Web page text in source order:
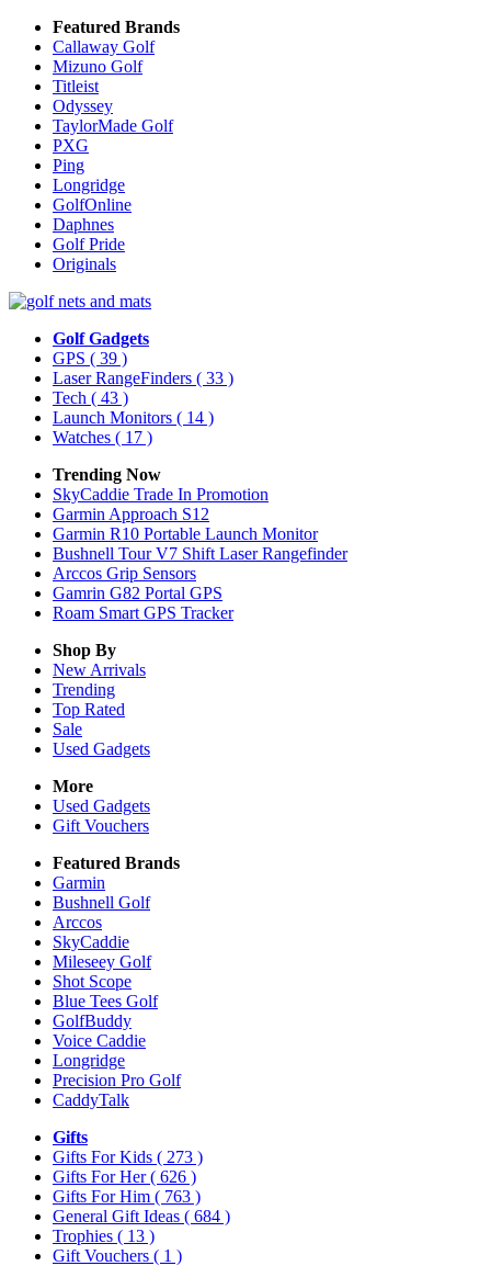
Featured Brands
Callaway Golf
Mizuno Golf
Titleist
Odyssey
TaylorMade Golf
PXG
Ping
Longridge
GolfOnline
Daphnes
Golf Pride
Originals
Golf Gadgets
GPS ( 39 )
Laser RangeFinders ( 33 )
Tech ( 43 )
Launch Monitors ( 14 )
Watches ( 17 )
Trending Now
SkyCaddie Trade In Promotion
Garmin Approach S12
Garmin R10 Portable Launch Monitor
Bushnell Tour V7 Shift Laser Rangefinder
Arccos Grip Sensors
Gamrin G82 Portal GPS
Roam Smart GPS Tracker
Shop By
New Arrivals
Trending
Top Rated
Sale
Used Gadgets
More
Used Gadgets
Gift Vouchers
Featured Brands
Garmin
Bushnell Golf
Arccos
SkyCaddie
Mileseey Golf
Shot Scope
Blue Tees Golf
GolfBuddy
Voice Caddie
Longridge
Precision Pro Golf
CaddyTalk
Gifts
Gifts For Kids ( 273 )
Gifts For Her( 626 )
Gifts For Him ( 763 )
General Gift Ideas ( 684 )
Trophies ( 13 )
Gift Vouchers ( 1 )